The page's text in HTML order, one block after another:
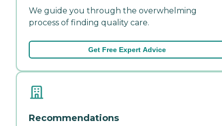
We guide you through the overwhelming
process of finding quality care.
Get Free Expert Advice
Recommendations